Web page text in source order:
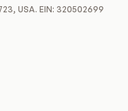
USA. EIN: 320502699